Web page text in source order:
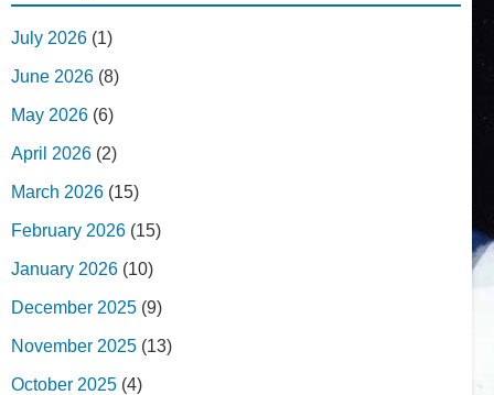
July 2026 (1)
June 2026 (8)
May 2026 (6)
April 2026 (2)
March 2026 (15)
February 2026 (15)
January 2026 (10)
December 2025 (9)
November 2025 (13)
October 2025 (4)